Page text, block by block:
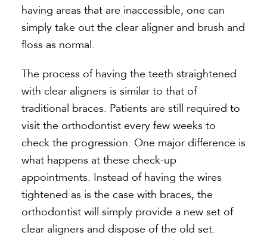
having areas that are inaccessible, one can
simply take out the clear aligner and brush and
floss as normal.
The process of having the teeth straightened
with clear aligners is similar to that of
traditional braces. Patients are still required to
visit the orthodontist every few weeks to
check the progression. One major difference is
what happens at these check-up
appointments. Instead of having the wires
tightened as is the case with braces, the
orthodontist will simply provide a new set of
clear aligners and dispose of the old set.